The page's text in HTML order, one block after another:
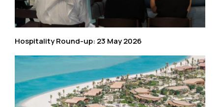
Hospitality Round-up: 23 May 2026